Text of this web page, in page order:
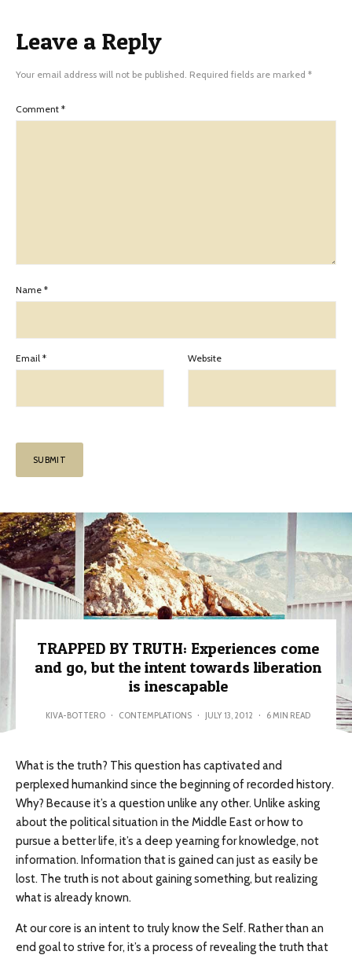
Leave a Reply
Your email address will not be published. Required fields are marked *
Comment *
Name *
Email * Website
TRAPPED BY TRUTH: Experiences come
and go, but the intent towards liberation
is inescapable
KIVA-BOTTERO · CONTEMPLATIONS · JULY 13, 2012 · 6 MIN READ
What is the truth? This question has captivated and
perplexed humankind since the beginning of recorded history.
Why? Because it’s a question unlike any other. Unlike asking
about the political situation in the Middle East or how to
pursue a better life, it’s a deep yearning for knowledge, not
information. Information that is gained can just as easily be
lost. The truth is not about gaining something, but realizing
what is already known.
At our core is an intent to truly know the Self. Rather than an
end goal to strive for, it’s a process of revealing the truth that